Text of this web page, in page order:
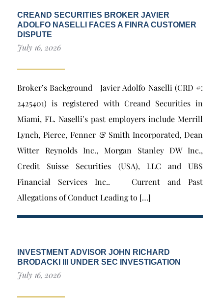
CREAND SECURITIES BROKER JAVIER
ADOLFO NASELLI FACES A FINRA CUSTOMER
DISPUTE
July 16, 2026
Broker’s Background Javier Adolfo Naselli (CRD #:
2425401) is registered with Creand Securities in
Miami, FL. Naselli’s past employers include Merrill
Lynch, Pierce, Fenner & Smith Incorporated, Dean
Witter Reynolds Inc., Morgan Stanley DW Inc.,
Credit Suisse Securities (USA), LLC and UBS
Financial Services Inc.. Current and Past
Allegations of Conduct Leading to […]
INVESTMENT ADVISOR JOHN RICHARD
BRODACKI III UNDER SEC INVESTIGATION
July 16, 2026